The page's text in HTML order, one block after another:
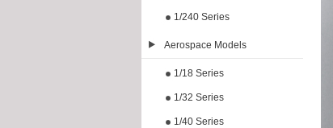
1/240 Series
Aerospace Models
1/18 Series
1/32 Series
1/40 Series